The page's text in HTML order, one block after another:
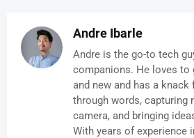
Andre Ibarle
Andre is the go-to tech
companions. He loves to
and new and has a
through words, capturing
camera, and bringing
With years of experience